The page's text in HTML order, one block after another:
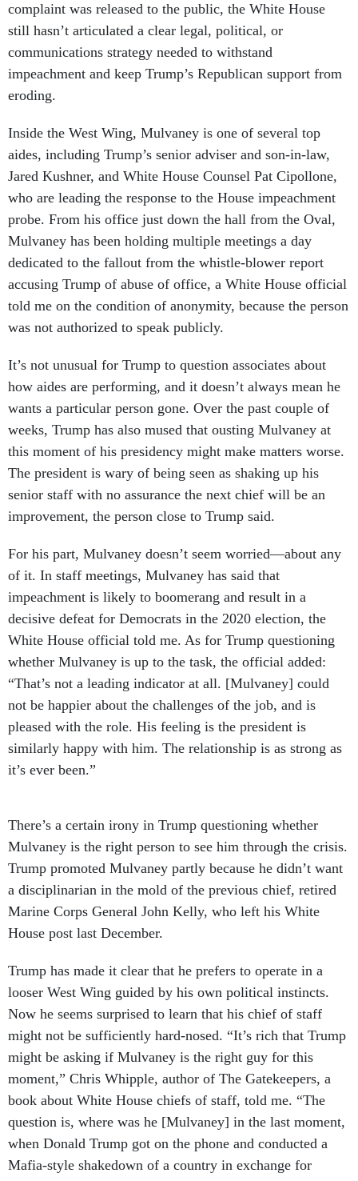
complaint was released to the public, the White House
still hasn’t articulated a clear legal, political, or
communications strategy needed to withstand
impeachment and keep Trump’s Republican support from
eroding.
Inside the West Wing, Mulvaney is one of several top
aides, including Trump’s senior adviser and son-in-law,
Jared Kushner, and White House Counsel Pat Cipollone,
who are leading the response to the House impeachment
probe. From his office just down the hall from the Oval,
Mulvaney has been holding multiple meetings a day
dedicated to the fallout from the whistle-blower report
accusing Trump of abuse of office, a White House official
told me on the condition of anonymity, because the person
was not authorized to speak publicly.
It’s not unusual for Trump to question associates about
how aides are performing, and it doesn’t always mean he
wants a particular person gone. Over the past couple of
weeks, Trump has also mused that ousting Mulvaney at
this moment of his presidency might make matters worse.
The president is wary of being seen as shaking up his
senior staff with no assurance the next chief will be an
improvement, the person close to Trump said.
For his part, Mulvaney doesn’t seem worried—about any
of it. In staff meetings, Mulvaney has said that
impeachment is likely to boomerang and result in a
decisive defeat for Democrats in the 2020 election, the
White House official told me. As for Trump questioning
whether Mulvaney is up to the task, the official added:
“That’s not a leading indicator at all. [Mulvaney] could
not be happier about the challenges of the job, and is
pleased with the role. His feeling is the president is
similarly happy with him. The relationship is as strong as
it’s ever been.”
There’s a certain irony in Trump questioning whether
Mulvaney is the right person to see him through the crisis.
Trump promoted Mulvaney partly because he didn’t want
a disciplinarian in the mold of the previous chief, retired
Marine Corps General John Kelly, who left his White
House post last December.
Trump has made it clear that he prefers to operate in a
looser West Wing guided by his own political instincts.
Now he seems surprised to learn that his chief of staff
might not be sufficiently hard-nosed. “It’s rich that Trump
might be asking if Mulvaney is the right guy for this
moment,” Chris Whipple, author of The Gatekeepers, a
book about White House chiefs of staff, told me. “The
question is, where was he [Mulvaney] in the last moment,
when Donald Trump got on the phone and conducted a
Mafia-style shakedown of a country in exchange for